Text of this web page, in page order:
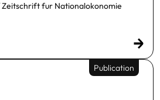
fur Nationalokonomie
Publication